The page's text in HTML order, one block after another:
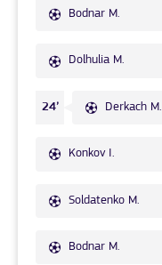
Bodnar M.
Dolhulia M.
24’ Derkach M.
Konkov I.
Soldatenko M.
Bodnar M.